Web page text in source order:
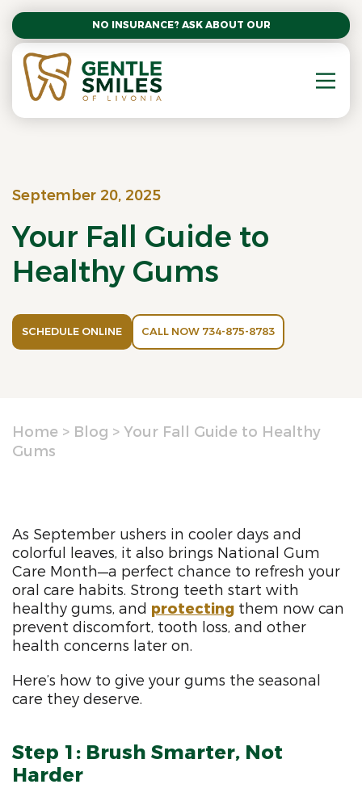
NO INSURANCE? ASK ABOUT OUR AFFORDABLE
September 20, 2025
Your Fall Guide to
Healthy Gums
SCHEDULE ONLINE CALL NOW 734-875-8783
Home > Blog > Your Fall Guide to Healthy
Gums
As September ushers in cooler days and
colorful leaves, it also brings National Gum
Care Month—a perfect chance to refresh your
oral care habits. Strong teeth start with
healthy gums, and protecting them now can
prevent discomfort, tooth loss, and other
health concerns later on.
Here’s how to give your gums the seasonal
care they deserve.
Step 1: Brush Smarter, Not
Harder